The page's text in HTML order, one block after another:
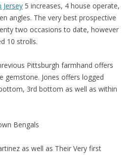
Jersey 5 increases, 4 house operate,
angles. The very best prospective
two occasions to date, however
10 strolls.
Pittsburgh farmhand offers
gemstone. Jones offers logged
3rd bottom as well as within
Bengals
as well as Their Very first